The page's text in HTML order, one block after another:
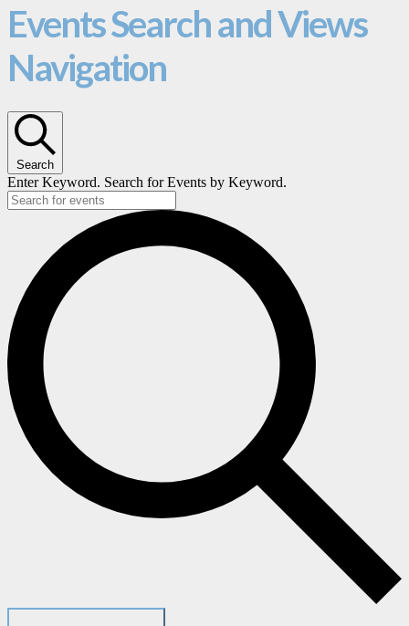
Events Search and Views
Navigation
Search
Enter Keyword. Search for Events by Keyword.